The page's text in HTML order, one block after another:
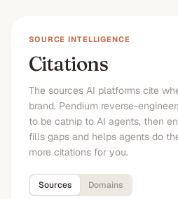
SOURCE INTELLIGENCE
Citations
The sources AI platforms cite
brand. Pendium reverse-
to be catnip to AI agents, then
fills gaps and helps agents do
more citations for you.
Sources Domains